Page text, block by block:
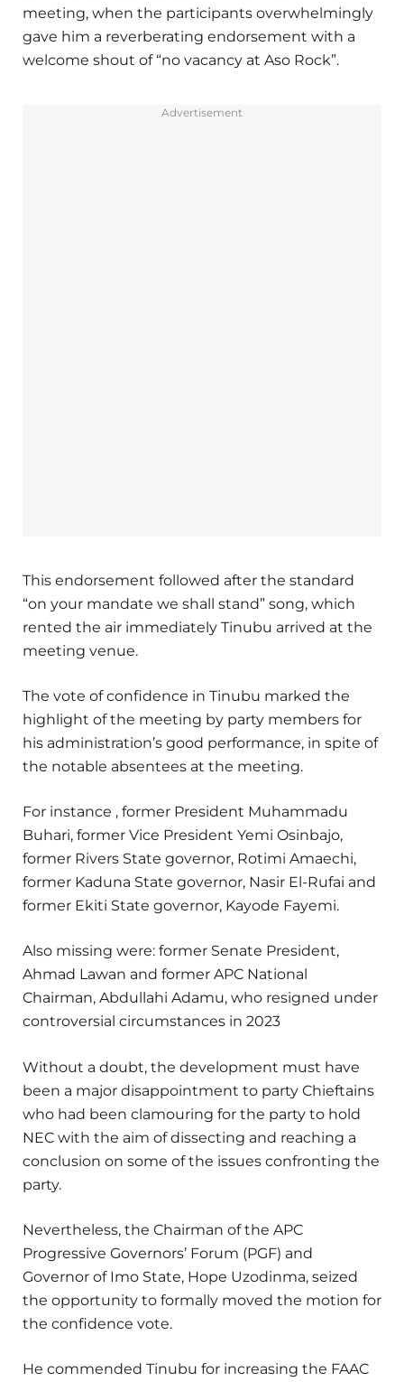
meeting, when the participants overwhelmingly
gave him a reverberating endorsement with a
welcome shout of “no vacancy at Aso Rock”.
Advertisement
This endorsement followed after the standard
“on your mandate we shall stand” song, which
rented the air immediately Tinubu arrived at the
meeting venue.
The vote of confidence in Tinubu marked the
highlight of the meeting by party members for
his administration’s good performance, in spite of
the notable absentees at the meeting.
For instance , former President Muhammadu
Buhari, former Vice President Yemi Osinbajo,
former Rivers State governor, Rotimi Amaechi,
former Kaduna State governor, Nasir El-Rufai and
former Ekiti State governor, Kayode Fayemi.
Also missing were: former Senate President,
Ahmad Lawan and former APC National
Chairman, Abdullahi Adamu, who resigned under
controversial circumstances in 2023
Without a doubt, the development must have
been a major disappointment to party Chieftains
who had been clamouring for the party to hold
NEC with the aim of dissecting and reaching a
conclusion on some of the issues confronting the
party.
Nevertheless, the Chairman of the APC
Progressive Governors’ Forum (PGF) and
Governor of Imo State, Hope Uzodinma, seized
the opportunity to formally moved the motion for
the confidence vote.
He commended Tinubu for increasing the FAAC